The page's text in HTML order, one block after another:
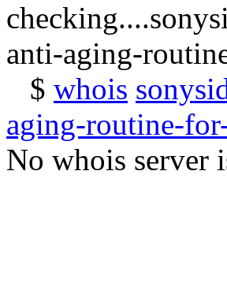
anti-aging-
$ whois
aging-routine-
No whois server